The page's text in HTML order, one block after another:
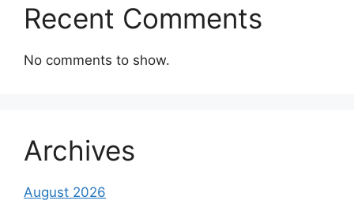
Recent Comments
No comments to show.
Archives
August 2026